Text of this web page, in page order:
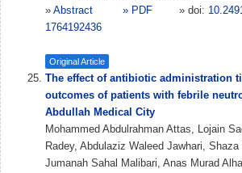
» Abstract » PDF » doi:
1764192436
Original Article
The effect of antibiotic administration
outcomes of patients with febrile
Abdullah Medical City
Mohammed Abdulrahman Attas, Lojain
Radey, Abdulaziz Waleed Jawhari, Shaza
Jumanah Sahal Malibari, Anas Murad